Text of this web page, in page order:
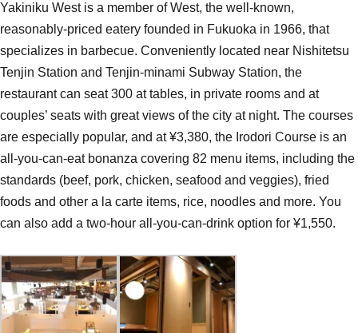
Yakiniku West is a member of West, the well-known,
reasonably-priced eatery founded in Fukuoka in 1966, that
specializes in barbecue. Conveniently located near Nishitetsu
Tenjin Station and Tenjin-minami Subway Station, the
restaurant can seat 300 at tables, in private rooms and at
couples’ seats with great views of the city at night. The courses
are especially popular, and at ¥3,380, the Irodori Course is an
all-you-can-eat bonanza covering 82 menu items, including the
standards (beef, pork, chicken, seafood and veggies), fried
foods and other a la carte items, rice, noodles and more. You
can also add a two-hour all-you-can-drink option for ¥1,550.